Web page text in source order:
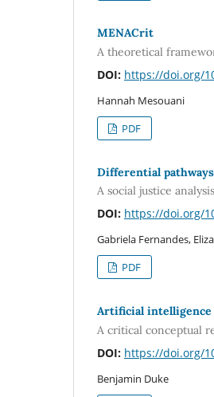
MENACrit
A theoretical
DOI: https://doi.org/
Hannah Mesouani
PDF
Differential
A social justice
DOI: https://doi.org/
Gabriela Fernandes,
PDF
Artificial intelligence
A critical conceptual
DOI: https://doi.org/
Benjamin Duke